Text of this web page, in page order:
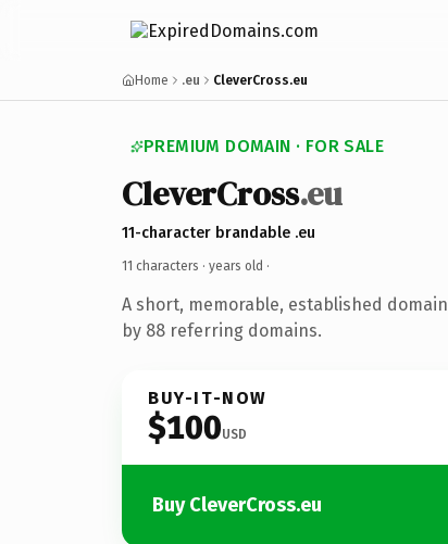
Home .eu CleverCross.eu
PREMIUM DOMAIN · FOR SALE
CleverCross.eu
11-character brandable .eu
11 characters · years old ·
A short, memorable, established
by 88 referring domains.
BUY-IT-NOW
$100USD
Buy CleverCross.eu